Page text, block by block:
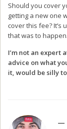
Should you cover
getting a new one
cover this fee?
that was to
I’m not an expert
advice on what
it, would be silly
—